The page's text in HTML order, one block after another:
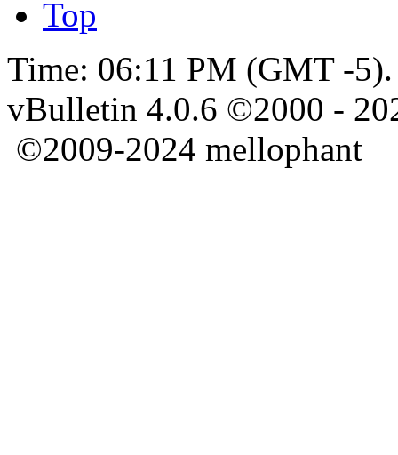
Top
Time: 06:11 PM (GMT -5).
vBulletin 4.0.6 ©2000 -
©2009-2024 mellophant